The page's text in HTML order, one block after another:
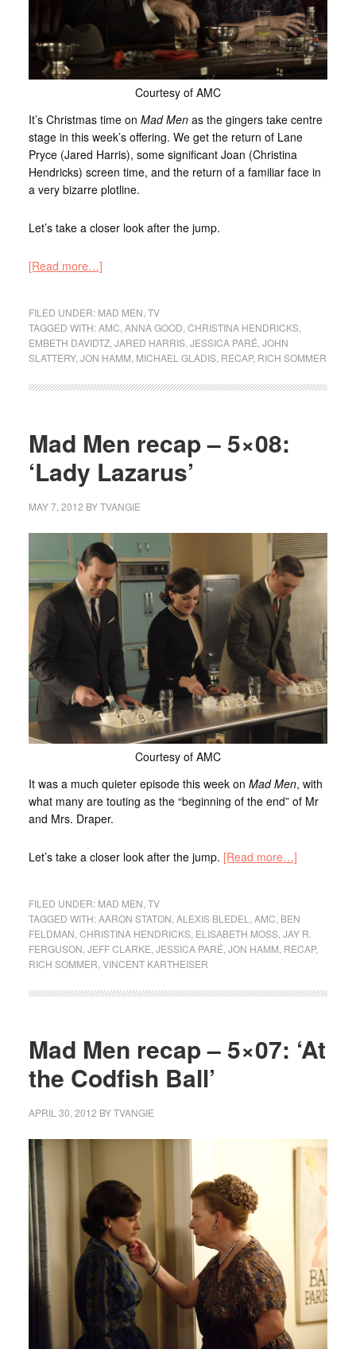
Courtesy of AMC
It’s Christmas time on Mad Menas the gingers take centre
stage in this week’s offering. We get the return of Lane
Pryce (Jared Harris), some significant Joan (Christina
Hendricks) screen time, and the return of a familiar face in
a very bizarre plotline.
Let’s take a closer look after the jump.
[Read more…]
FILED UNDER: MAD MEN TV
TAGGED WITH:AMC ANNA GOOD CHRISTINA HENDRICKS,
EMBETH DAVIDTZ, JARED HARRIS, JESSICA PARÉ JOHN
SLATTERY, JON HAMM MICHAEL GLADIS, RECAP, RICH SOMMER
Mad Men recap – 5×08:
‘Lady Lazarus’
MAY 7, 2012 BYTVANGIE
Courtesy of AMC
It was a much quieter episode this week on Mad Men, with
what many are touting as the “beginning of the end” of Mr
and Mrs. Draper.
Let’s take a closer look after the jump. [Read more…]
FILED UNDER: MAD MEN TV
TAGGED WITH:AARON STATON ALEXIS BLEDEL AMC BEN
FELDMAN CHRISTINA HENDRICKS, ELISABETH MOSS, JAY R.
FERGUSON JEFF CLARKE JESSICA PARÉ JON HAMM RECAP,
RICH SOMMER VINCENT KARTHEISER
Mad Men recap – 5×07: ‘At
the Codfish Ball’
APRIL 30, 2012 BYTVANGIE